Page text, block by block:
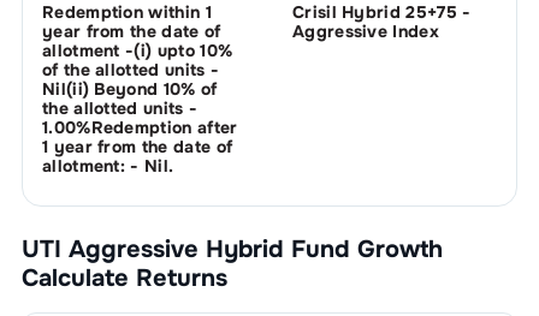
Redemption within 1
year from the date of
allotment -(i) upto 10%
of the allotted units -
Nil(ii) Beyond 10% of
the allotted units -
1.00%Redemption after
1 year from the date of
allotment: - Nil.
Crisil Hybrid 25+75 -
Aggressive Index
UTI Aggressive Hybrid Fund Growth
Calculate Returns